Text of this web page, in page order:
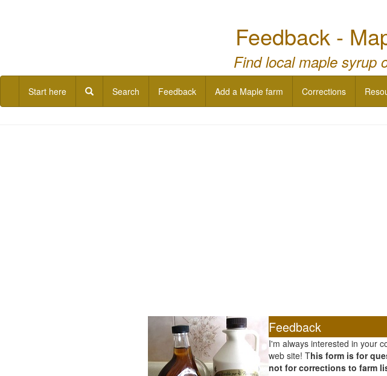
Feedback -
Find local maple syrup
Start here Search Feedback Add a Maple farm Corrections
Feedback
I'm always interested in your
web site! This form is for
not for corrections to farm